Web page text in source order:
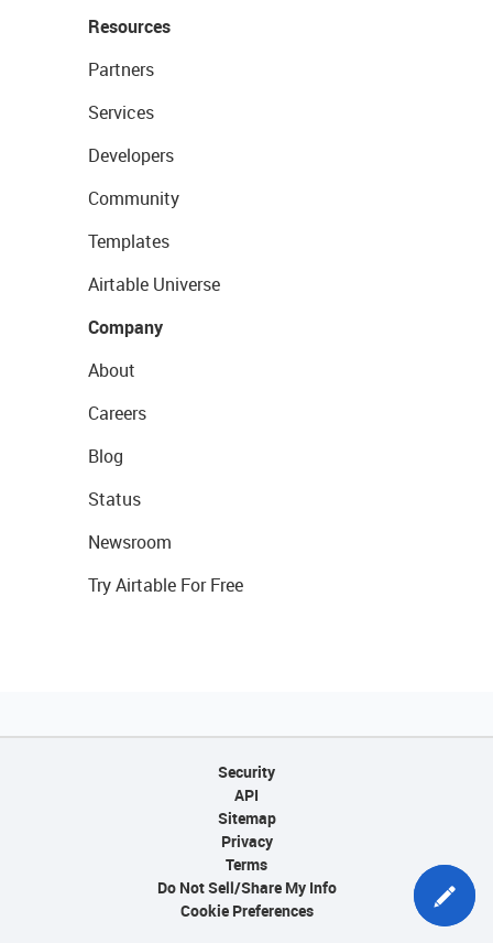
Resources
Partners
Services
Developers
Community
Templates
Airtable Universe
Company
About
Careers
Blog
Status
Newsroom
Try Airtable For Free
Security
API
Sitemap
Privacy
Terms
Do Not Sell/Share My Info
Cookie Preferences